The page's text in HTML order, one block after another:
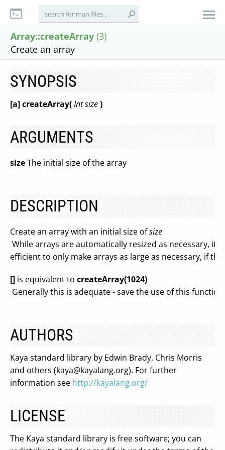
Array::createArray (3)
Create an array
SYNOPSIS
[a] createArray(Int size)
ARGUMENTS
sizeThe initial size of the array
DESCRIPTION
Create an array with an initial size ofsize
While arrays are automatically resized as necessary, it
efficient to only make arrays as large as necessary, if
[] is equivalent to createArray(1024)
Generally this is adequate - save the use of this
AUTHORS
Kaya standard library by Edwin Brady, Chris Morris
and others (kaya@kayalang.org). For further
information see http://kayalang.org/
LICENSE
The Kaya standard library is free software; you can